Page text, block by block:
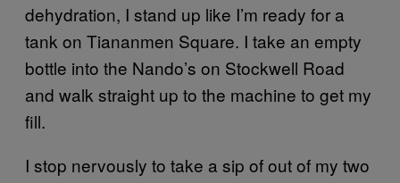
dehydration, I stand up like I’m ready for a
tank on Tiananmen Square. I take an empty
bottle into the Nando’s on Stockwell Road
and walk straight up to the machine to get my
fill.
I stop nervously to take a sip of out of my two